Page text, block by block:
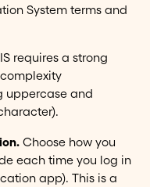
System terms and
requires a strong
uppercase and
Choose how you
each time you log in
app). This is a